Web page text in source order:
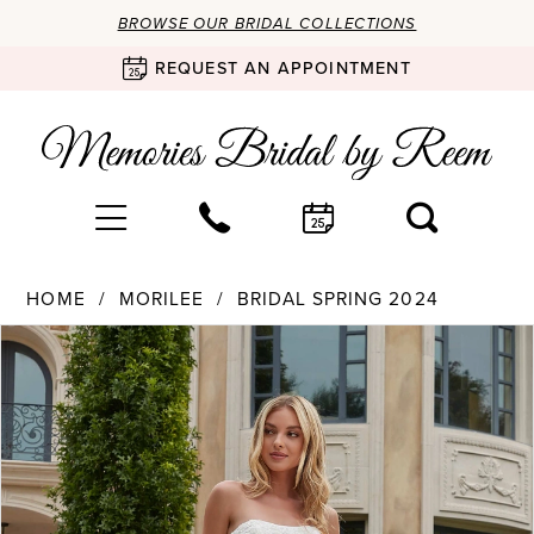
BROWSE OUR BRIDAL COLLECTIONS
REQUEST AN APPOINTMENT
HOME MORILEE BRIDAL SPRING 2024
Products
Views
Carousel
Skip
to
end
PAUSE AUTOPLAY
PREVIOUS SLIDE
NEXT SLIDE
0
2
3
4